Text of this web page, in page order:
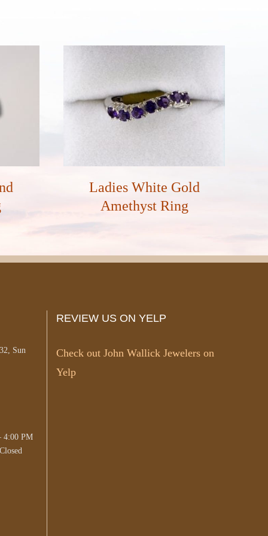
Ladies White Gold
Amethyst Ring
Sun
4:00 PM
REVIEW US ON YELP
Check out John Wallick Jewelers on
Yelp